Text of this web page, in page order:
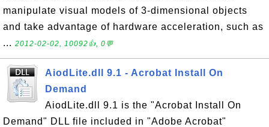
manipulate visual models of 3-dimensional objects
and take advantage of hardware acceleration, such as
... 2012-02-02, 10092👍, 0💬
AiodLite.dll 9.1 - Acrobat Install On
Demand
AiodLite.dll 9.1 is the "Acrobat Install On
Demand" DLL file included in "Adobe Acrobat"